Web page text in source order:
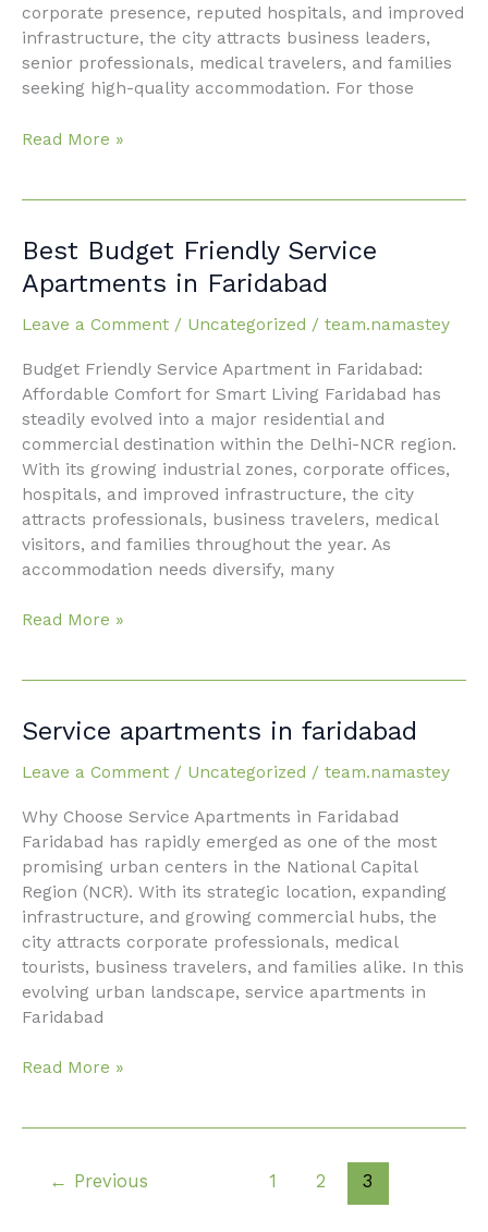
corporate presence, reputed hospitals, and improved
infrastructure, the city attracts business leaders,
senior professionals, medical travelers, and families
seeking high-quality accommodation. For those
Read More »
Best Budget Friendly Service
Apartments in Faridabad
Leave a Comment / Uncategorized / team.namastey
Budget Friendly Service Apartment in Faridabad:
Affordable Comfort for Smart Living Faridabad has
steadily evolved into a major residential and
commercial destination within the Delhi-NCR region.
With its growing industrial zones, corporate offices,
hospitals, and improved infrastructure, the city
attracts professionals, business travelers, medical
visitors, and families throughout the year. As
accommodation needs diversify, many
Best
Budget
Friendly
Service
in
Faridabad
Read More »
Service apartments in faridabad
Leave a Comment / Uncategorized / team.namastey
Why Choose Service Apartments in Faridabad
Faridabad has rapidly emerged as one of the most
promising urban centers in the National Capital
Region (NCR). With its strategic location, expanding
infrastructure, and growing commercial hubs, the
city attracts corporate professionals, medical
tourists, business travelers, and families alike. In this
evolving urban landscape, service apartments in
Faridabad
Service
in
Read More »
← Previous 1 2 3